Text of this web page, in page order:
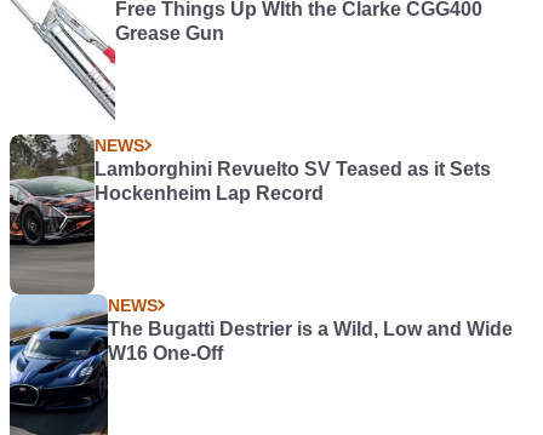
Free Things Up WIth the Clarke CGG400
Grease Gun
NEWS
Lamborghini Revuelto SV Teased as it Sets
Hockenheim Lap Record
NEWS
The Bugatti Destrier is a Wild, Low and Wide
W16 One-Off